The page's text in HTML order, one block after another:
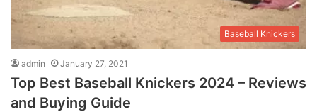
Baseball Knickers
admin January 27, 2021
Top Best Baseball Knickers 2024 – Reviews
and Buying Guide